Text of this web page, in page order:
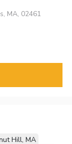
MA, 02461
Hill, MA